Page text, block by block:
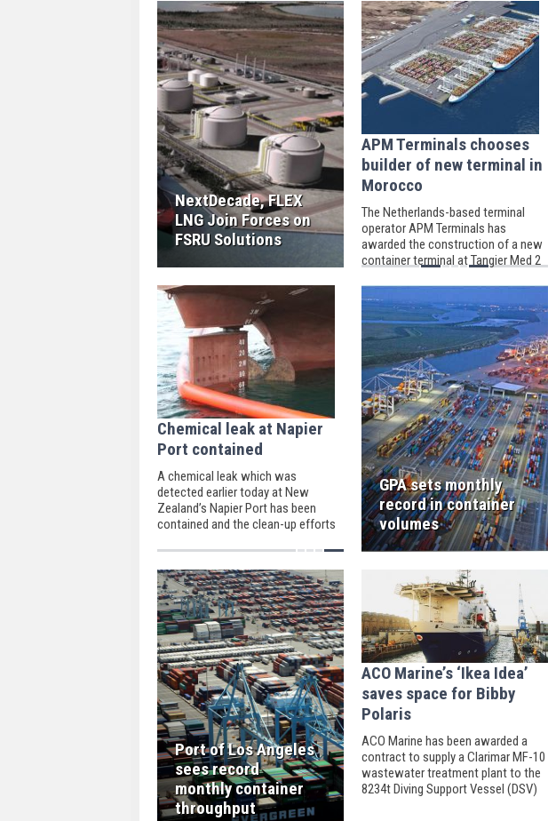
NextDecade, FLEX
LNG Join Forces on
FSRU Solutions
APM Terminals chooses
builder of new terminal in
Morocco
The Netherlands-based terminal
operator APM Terminals has
awarded the construction of a new
container terminal at Tangier Med 2
to a conglomeration of four
companies of Belgium’s Willemen
Groep.
Chemical leak at Napier
Port contained
A chemical leak which was
detected earlier today at New
Zealand’s Napier Port has been
contained and the clean-up efforts
Port Authority noted.
GPA sets monthly
record in container
volumes
Port of Los Angeles
sees record
monthly container
throughput
ACO Marine’s ‘Ikea Idea’
saves space for Bibby
Polaris
ACO Marine has been awarded a
contract to supply a Clarimar MF-10
wastewater treatment plant to the
8234t Diving Support Vessel (DSV)